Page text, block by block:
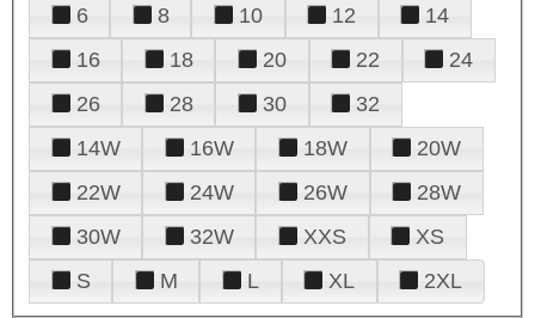
6
8 10 12
14
16
18 20 22
24
26
28 30
32
14W
16W 18W
20W
22W
24W 26W
28W
30W
32W XXS
XS
S
M L XL 2XL